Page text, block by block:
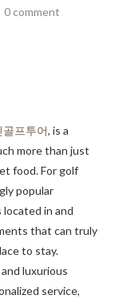
0 comment
골프투어, is a
more than just
food. For golf
popular
in and
that can truly
to stay.
luxurious
service,